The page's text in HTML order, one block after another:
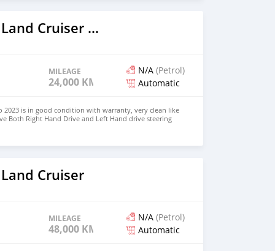
2023 Toyota Land Cruiser Prado
MILEAGE
24,000 KM
N/A (Petrol)
Automatic
2023 is in good condition with warranty, very clean like
Both Right Hand Drive and Left Hand drive steering
NUMBER: +447424958730 CONTACT EMAIL:
Cruiser
MILEAGE
48,000 KM
N/A (Petrol)
Automatic